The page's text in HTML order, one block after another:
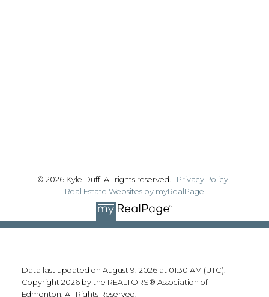
© 2026 Kyle Duff. All rights reserved. | Privacy Policy
Real Estate Websites by myRealPage
Data last updated on August 9, 2026 at 01:30 AM (UTC).
Copyright 2026 by the REALTORS® Association of
Edmonton. All Rights Reserved.